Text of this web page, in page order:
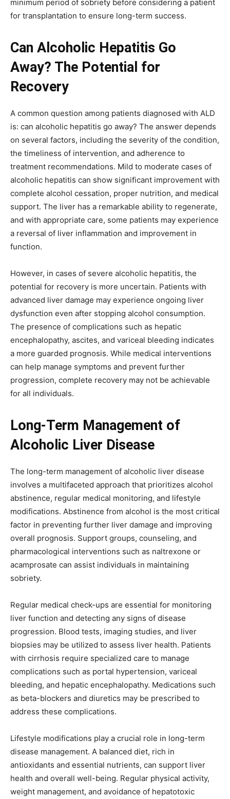
minimum period of sobriety before considering a patient
for transplantation to ensure long-term success.
Can Alcoholic Hepatitis Go
Away? The Potential for
Recovery
A common question among patients diagnosed with ALD
is: can alcoholic hepatitis go away? The answer depends
on several factors, including the severity of the condition,
the timeliness of intervention, and adherence to
treatment recommendations. Mild to moderate cases of
alcoholic hepatitis can show significant improvement with
complete alcohol cessation, proper nutrition, and medical
support. The liver has a remarkable ability to regenerate,
and with appropriate care, some patients may experience
a reversal of liver inflammation and improvement in
function.
However, in cases of severe alcoholic hepatitis, the
potential for recovery is more uncertain. Patients with
advanced liver damage may experience ongoing liver
dysfunction even after stopping alcohol consumption.
The presence of complications such as hepatic
encephalopathy, ascites, and variceal bleeding indicates
a more guarded prognosis. While medical interventions
can help manage symptoms and prevent further
progression, complete recovery may not be achievable
for all individuals.
Long-Term Management of
Alcoholic Liver Disease
The long-term management of alcoholic liver disease
involves a multifaceted approach that prioritizes alcohol
abstinence, regular medical monitoring, and lifestyle
modifications. Abstinence from alcohol is the most critical
factor in preventing further liver damage and improving
overall prognosis. Support groups, counseling, and
pharmacological interventions such as naltrexone or
acamprosate can assist individuals in maintaining
sobriety.
Regular medical check-ups are essential for monitoring
liver function and detecting any signs of disease
progression. Blood tests, imaging studies, and liver
biopsies may be utilized to assess liver health. Patients
with cirrhosis require specialized care to manage
complications such as portal hypertension, variceal
bleeding, and hepatic encephalopathy. Medications such
as beta-blockers and diuretics may be prescribed to
address these complications.
Lifestyle modifications play a crucial role in long-term
disease management. A balanced diet, rich in
antioxidants and essential nutrients, can support liver
health and overall well-being. Regular physical activity,
weight management, and avoidance of hepatotoxic